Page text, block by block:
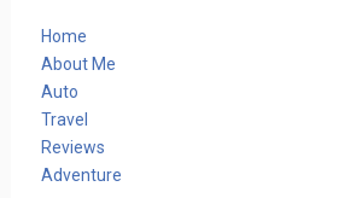
Home
About Me
Auto
Travel
Reviews
Adventure